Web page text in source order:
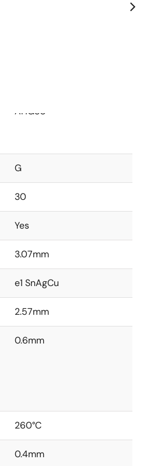
AHG30
G
30
Yes
3.07mm
e1 SnAgCu
2.57mm
0.6mm
260°C
0.4mm